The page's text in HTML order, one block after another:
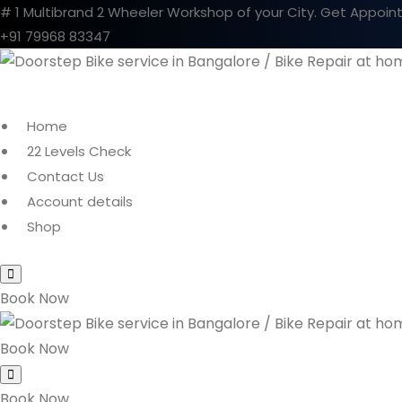
# 1 Multibrand 2 Wheeler Workshop of your City. Get
+91 79968 83347
Home
22 Levels Check
Contact Us
Account details
Shop
Book Now
Book Now